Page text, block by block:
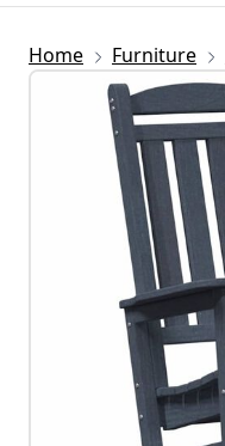
Home Furniture